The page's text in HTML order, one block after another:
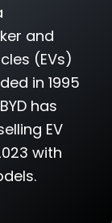
and
(EVs)
in 1995
has
EV
with